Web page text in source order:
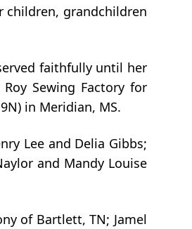
children, grandchildren
faithfully until her
Sewing Factory for
in Meridian, MS.
Lee and Delia Gibbs;
and Mandy Louise
of Bartlett, TN; Jamel